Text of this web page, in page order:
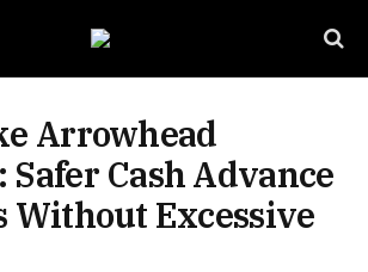
Arrowhead
Safer Cash Advance
Without Excessive